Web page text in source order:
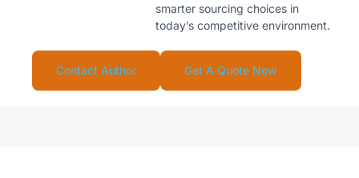
smarter sourcing choices in
today’s competitive environment.
Contact Author Get A Quote Now